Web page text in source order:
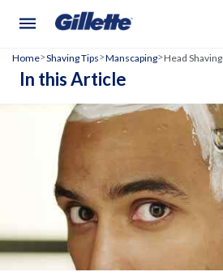
Home>Shaving Tips>Manscaping>Head Shaving
In this Article